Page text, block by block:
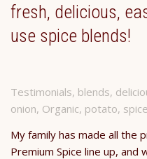
fresh, delicious,
use spice blends!
Testimonials, blends,
onion, Organic, potato,
My family has made all the
Premium Spice line up, and